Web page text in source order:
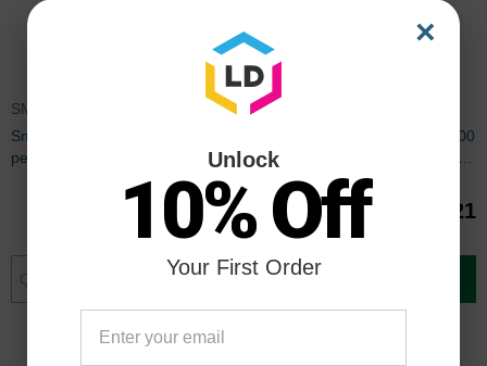
SMD12343
Smead Colored File Folder - 100
per box Letter - 8.50" x 11" - 1/3
Tab Cut on Assorted Position -
$40.21
Add to Cart
SMD12443
Smead Colored File Folder - 100
per box Letter - 8.50" x 11" - 1/3
Tab Cut on Assorted Position -
Lavender
$40.21
×
Unlock
10% Off
Your First Order